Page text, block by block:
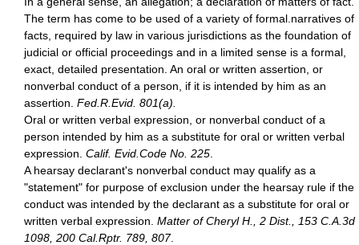
The term has come to be used of a variety of formal.narratives of
facts, required by law in various jurisdictions as the foundation of
judicial or official proceedings and in a limited sense is a formal,
exact, detailed presentation. An oral or written assertion, or
nonverbal conduct of a person, if it is intended by him as an
assertion. Fed.R.Evid. 801(a).
Oral or written verbal expression, or nonverbal conduct of a
person intended by him as a substitute for oral or written verbal
expression. Calif. Evid.Code No. 225
A hearsay declarant's nonverbal conduct may qualify as a
"statement" for purpose of exclusion under the hearsay rule if the
conduct was intended by the declarant as a substitute for oral or
written verbal expression. Matter of Cheryl H., 2 Dist., 153 C.A.3d
1098, 200 Cal.Rptr. 789, 807.